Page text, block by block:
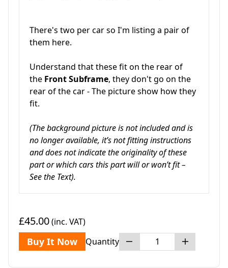
There's two per car so I'm listing a pair of
them here.
Understand that these fit on the rear of
the Front Subframe, they don't go on the
rear of the car - The picture show how they
fit.
(The background picture is not included and is
no longer available, it’s not fitting instructions
and does not indicate the originality of these
part or which cars this part will or won’t fit –
See the Text).
£45.00(inc. VAT)
Buy It Now Quantity